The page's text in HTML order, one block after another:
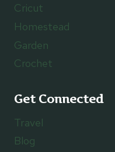
Cricut
Homestead
Garden
Crochet
Get Connected
Travel
Blog